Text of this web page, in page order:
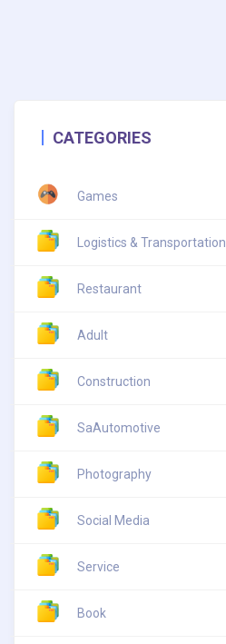
CATEGORIES
Games
Logistics & Transportation
Restaurant
Adult
Construction
SaAutomotive
Photography
Social Media
Service
Book